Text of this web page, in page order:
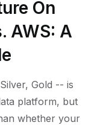
On
AWS: A
Gold -- is
platform, but
whether your